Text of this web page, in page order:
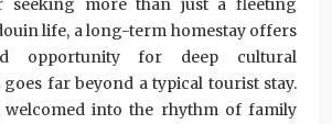
life, a long-term homestay offers
opportunity for deep cultural
far beyond a typical tourist stay.
welcomed into the rhythm of family